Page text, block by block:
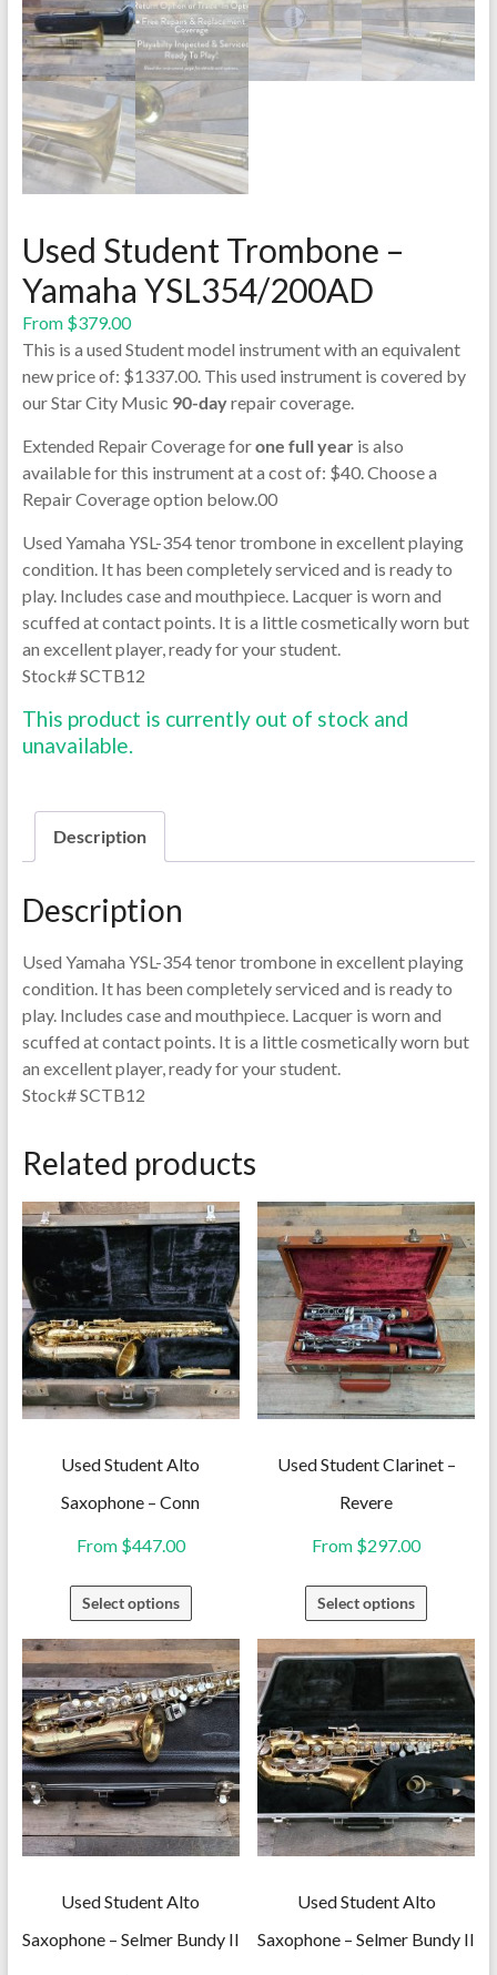
Used Student Trombone –
Yamaha YSL354/200AD
From $379.00
This is a used Student model instrument with an equivalent
new price of: $1337.00. This used instrument is covered by
our Star City Music 90-dayrepair coverage.
Extended Repair Coverage forone full yearis also
available for this instrument at a cost of: $40. Choose a
Repair Coverage option below.00
Used Yamaha YSL-354 tenor trombone in excellent playing
condition. It has been completely serviced and is ready to
play. Includes case and mouthpiece. Lacquer is worn and
scuffed at contact points. It is a little cosmetically worn but
an excellent player, ready for your student.
Stock# SCTB12
This product is currently out of stock and
unavailable.
Description
Description
Used Yamaha YSL-354 tenor trombone in excellent playing
condition. It has been completely serviced and is ready to
play. Includes case and mouthpiece. Lacquer is worn and
scuffed at contact points. It is a little cosmetically worn but
an excellent player, ready for your student.
Stock# SCTB12
Related products
Used Student Alto
Saxophone – Conn
From $447.00
Select options
This
product
has
multiple
variants.
The
options
may
be
on
Used Student Clarinet –
Revere
From $297.00
Select options
This
product
has
multiple
variants.
The
options
may
be
on
Used Student Alto
Saxophone – Selmer Bundy II
Used Student Alto
Saxophone – Selmer Bundy II